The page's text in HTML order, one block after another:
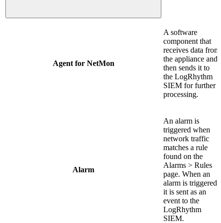
Agent for NetMon
A software
component that
receives data from
the appliance and
then sends it to
the LogRhythm
SIEM for further
processing.
Alarm
An alarm is
triggered when
network traffic
matches a rule
found on the
Alarms > Rules
page. When an
alarm is triggered,
it is sent as an
event to the
LogRhythm
SIEM.